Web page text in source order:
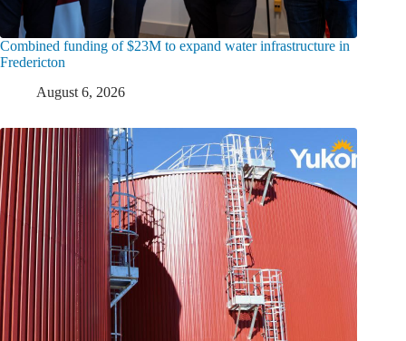
Combined funding of $23M to expand water infrastructure in
Fredericton
August 6, 2026